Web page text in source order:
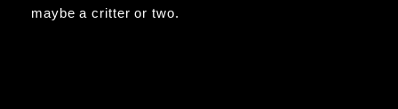
maybe a critter or two.